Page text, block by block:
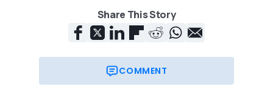
Share This Story
COMMENT